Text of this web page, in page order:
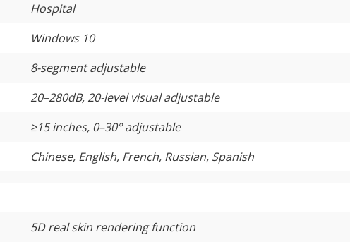
Hospital
Windows 10
8-segment adjustable
20–280dB, 20-level visual adjustable
≥15 inches, 0–30° adjustable
Chinese, English, French, Russian, Spanish
5D real skin rendering function